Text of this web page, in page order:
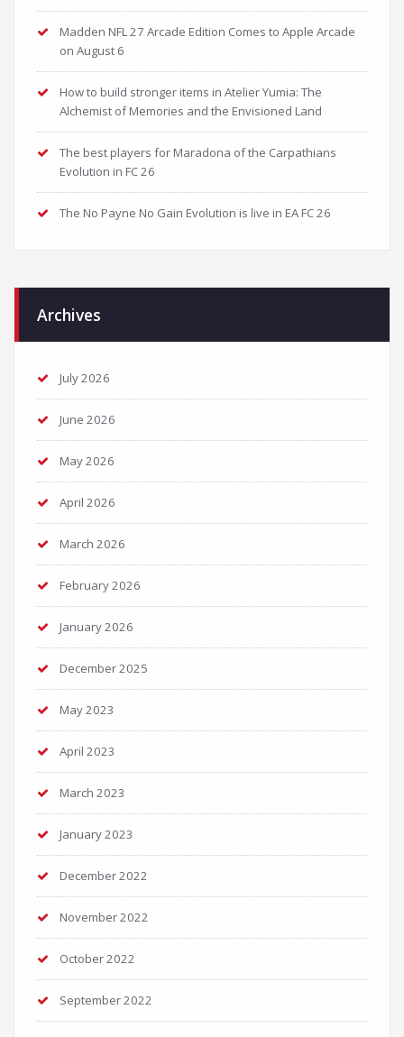
Madden NFL 27 Arcade Edition Comes to Apple Arcade
on August 6
How to build stronger items in Atelier Yumia: The
Alchemist of Memories and the Envisioned Land
The best players for Maradona of the Carpathians
Evolution in FC 26
The No Payne No Gain Evolution is live in EA FC 26
Archives
July 2026
June 2026
May 2026
April 2026
March 2026
February 2026
January 2026
December 2025
May 2023
April 2023
March 2023
January 2023
December 2022
November 2022
October 2022
September 2022